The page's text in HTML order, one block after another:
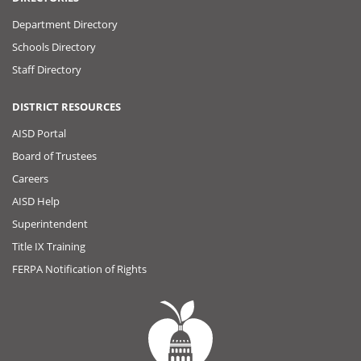
Department Directory
Schools Directory
Staff Directory
DISTRICT RESOURCES
AISD Portal
Board of Trustees
Careers
AISD Help
Superintendent
Title IX Training
FERPA Notification of Rights